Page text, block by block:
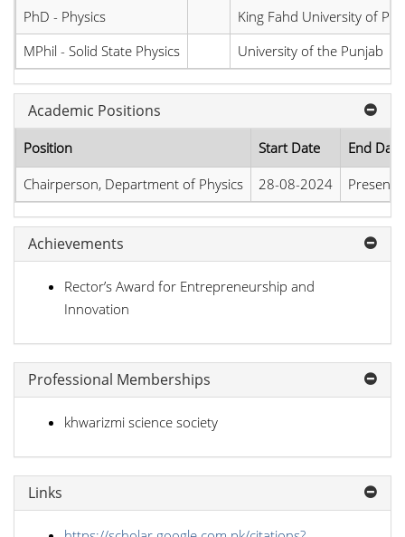
PhD - Physics
King Fahd University of
MPhil - Solid State Physics
University of the Punjab
Academic Positions
Position Start Date
End Date
Chairperson, Department of Physics
28-08-2024 Present
Achievements
Rector’s Award for Entrepreneurship and
Innovation
Professional Memberships
khwarizmi science society
Links